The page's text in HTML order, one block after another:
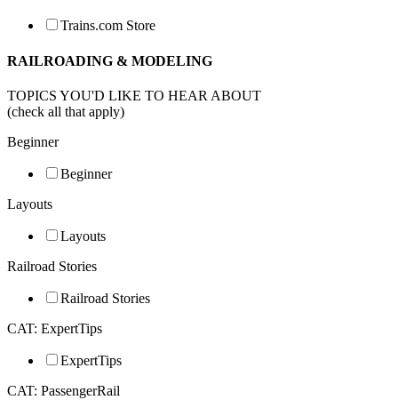
Trains.com Store
RAILROADING & MODELING
TOPICS YOU'D LIKE TO HEAR ABOUT
(check all that apply)
Beginner
Beginner
Layouts
Layouts
Railroad Stories
Railroad Stories
CAT: ExpertTips
ExpertTips
CAT: PassengerRail